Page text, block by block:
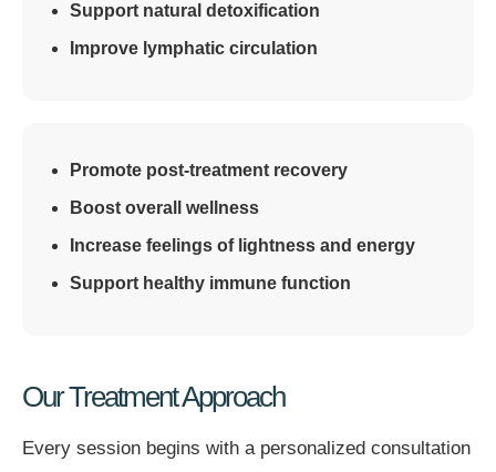
Support natural detoxification
Improve lymphatic circulation
Promote post-treatment recovery
Boost overall wellness
Increase feelings of lightness and energy
Support healthy immune function
Our Treatment Approach
Every session begins with a personalized consultation